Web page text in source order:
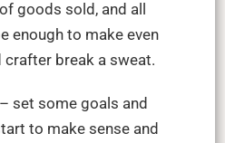
goods sold, and all
enough to make even
break a sweat.
set some goals and
to make sense and